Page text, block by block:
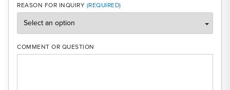
REASON FOR INQUIRY
COMMENT OR QUESTION